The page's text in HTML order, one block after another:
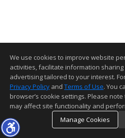
We use cookies to improve website
activities, facilitate information
advertising tailored to your interest.
Privacy Policy and Terms of Use. You
browser’s cookie settings. Please
may affect site functionality and
Manage Cookies